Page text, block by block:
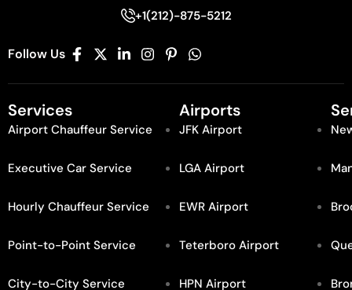
+1(212)-875-5212
Follow Us
Services
Airport Chauffeur Service
Executive Car Service
Hourly Chauffeur Service
Point-to-Point Service
City-to-City Service
Airports
JFK Airport
LGA Airport
EWR Airport
Teterboro Airport
HPN Airport